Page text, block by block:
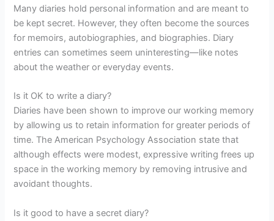
Many diaries hold personal information and are meant to
be kept secret. However, they often become the sources
for memoirs, autobiographies, and biographies. Diary
entries can sometimes seem uninteresting—like notes
about the weather or everyday events.
Is it OK to write a diary?
Diaries have been shown to improve our working memory
by allowing us to retain information for greater periods of
time. The American Psychology Association state that
although effects were modest, expressive writing frees up
space in the working memory by removing intrusive and
avoidant thoughts.
Is it good to have a secret diary?